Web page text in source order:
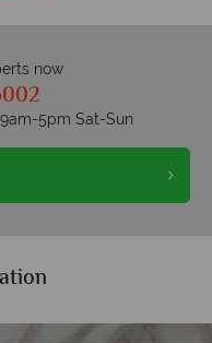
now
5pm Sat-Sun